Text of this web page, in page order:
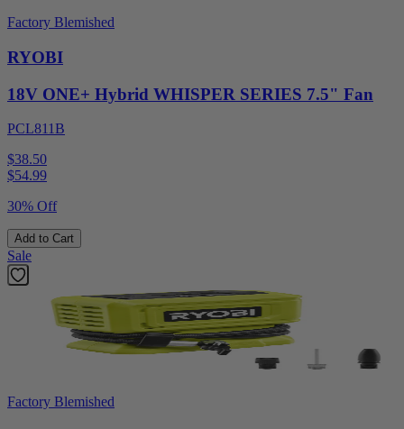
Factory Blemished
RYOBI
18V ONE+ Hybrid WHISPER SERIES 7.5" Fan
PCL811B
$38.50
$54.99
30% Off
Add to Cart
Sale
Factory Blemished